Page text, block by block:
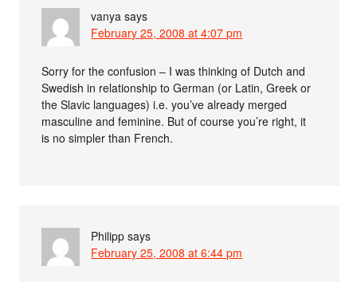
vanya says
February 25, 2008 at 4:07 pm
Sorry for the confusion – I was thinking of Dutch and
Swedish in relationship to German (or Latin, Greek or
the Slavic languages) i.e. you’ve already merged
masculine and feminine. But of course you’re right, it
is no simpler than French.
Philipp says
February 25, 2008 at 6:44 pm